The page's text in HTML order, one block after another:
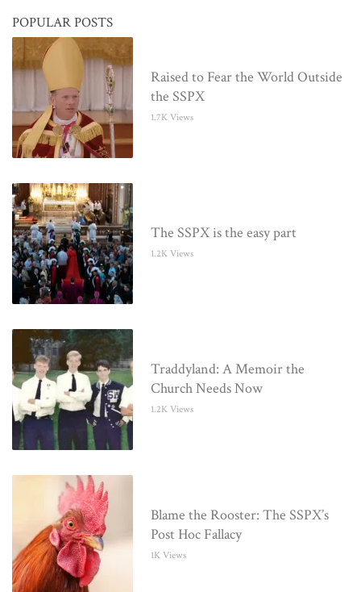
POPULAR POSTS
Raised to Fear the World Outside
the SSPX
1.7K Views
The SSPX is the easy part
1.2K Views
Traddyland: A Memoir the
Church Needs Now
1.2K Views
Blame the Rooster: The SSPX’s
Post Hoc Fallacy
1K Views